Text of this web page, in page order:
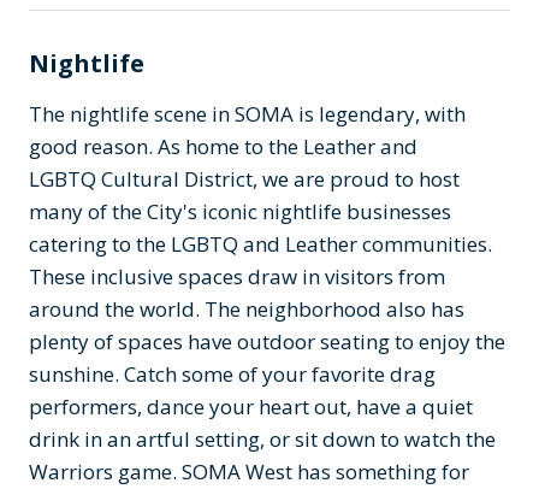
Nightlife
The nightlife scene in SOMA is legendary, with
good reason. As home to the Leather and
LGBTQ Cultural District, we are proud to host
many of the City's iconic nightlife businesses
catering to the LGBTQ and Leather communities.
These inclusive spaces draw in visitors from
around the world. The neighborhood also has
plenty of spaces have outdoor seating to enjoy the
sunshine. Catch some of your favorite drag
performers, dance your heart out, have a quiet
drink in an artful setting, or sit down to watch the
Warriors game. SOMA West has something for